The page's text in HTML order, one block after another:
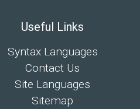
Useful Links
Syntax Languages
Contact Us
Site Languages
Sitemap